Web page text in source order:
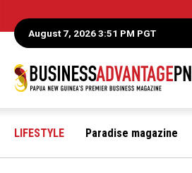
August 7, 2026 3:51 PM PGT
LIFESTYLE Paradise magazine